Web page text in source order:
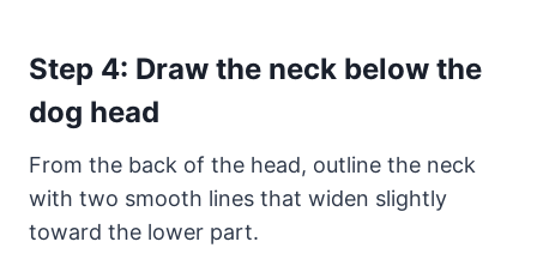
Step 4: Draw the neck below the
dog head
From the back of the head, outline the neck
with two smooth lines that widen slightly
toward the lower part.